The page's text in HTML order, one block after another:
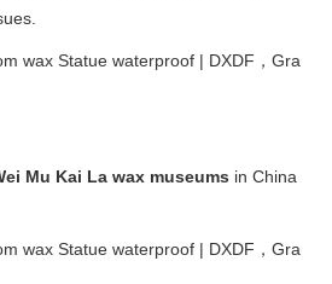
Mu Kai La wax museums in China and